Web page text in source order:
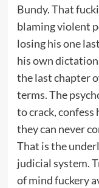
Bundy. That
blaming violent
losing his one
his own
the last chapter
terms. The
to crack,
they can never
That is the
judicial system.
of mind fuckery